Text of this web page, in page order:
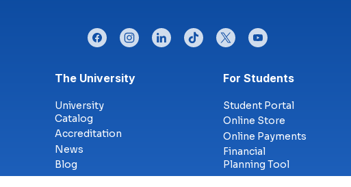
facebookinstagramlinkedintiktok twitteryoutube
Footer menu
The University
University
Catalog
Accreditation
News
Blog
Military &
For Students
Student Portal
Online Store
Online Payments
Financial
Planning Tool
Career Services